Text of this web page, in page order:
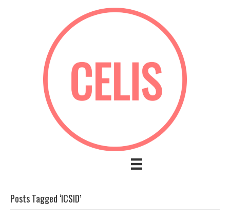
Posts Tagged ‘ICSID’